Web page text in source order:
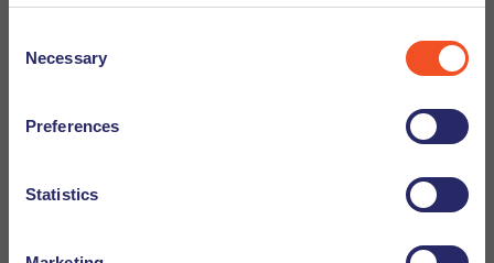
Selection
Necessary
Preferences
Statistics
Identifying information: What do you do?
What are your requirements or expectations?
introduction.